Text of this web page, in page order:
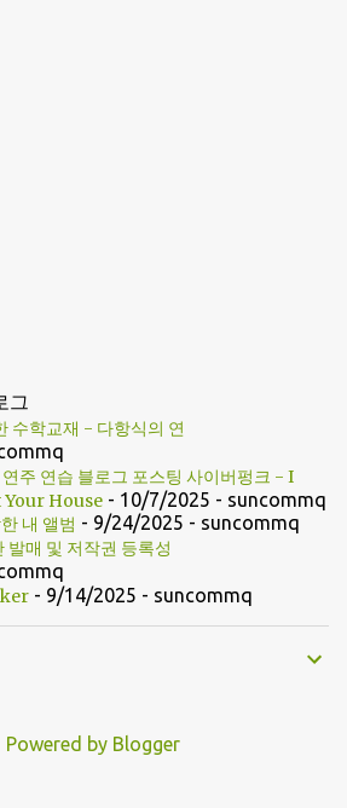
그
수학교재 - 다항식의 연
주 연습 블로그 포스팅 사이버펑크 - I
Your House - 10/7/2025 - suncommq
내 앨범 - 9/24/2025 - suncommq
매 및 저작권 등록성
- 9/14/2025 - suncommq
Powered by Blogger